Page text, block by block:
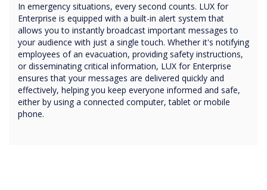
In emergency situations, every second counts. LUX for
Enterprise is equipped with a built-in alert system that
allows you to instantly broadcast important messages to
your audience with just a single touch. Whether it's notifying
employees of an evacuation, providing safety instructions,
or disseminating critical information, LUX for Enterprise
ensures that your messages are delivered quickly and
effectively, helping you keep everyone informed and safe,
either by using a connected computer, tablet or mobile
phone.